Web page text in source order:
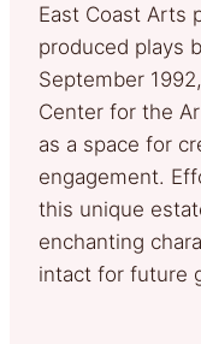
East Coast Arts
produced plays
September
Center for the
as a space for
engagement.
this unique
enchanting
intact for future